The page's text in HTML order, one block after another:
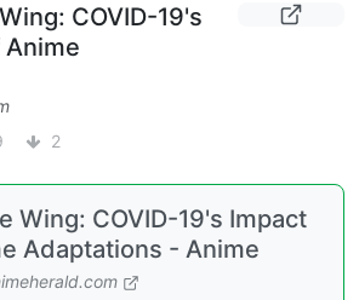
COVID-19's
Anime
2
Wing: COVID-19's Impact
Adaptations - Anime